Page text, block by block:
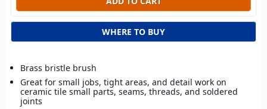
WHERE TO BUY
Brass bristle brush
Great for small jobs, tight areas, and detail work on
ceramic tile small parts, seams, threads, and soldered
joints